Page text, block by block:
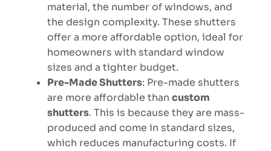
material, the number of windows, and
the design complexity. These shutters
offer a more affordable option, ideal for
homeowners with standard window
sizes and a tighter budget.
Pre-Made Shutters: Pre-made shutters
are more affordable than custom
shutters. This is because they are mass-
produced and come in standard sizes,
which reduces manufacturing costs. If